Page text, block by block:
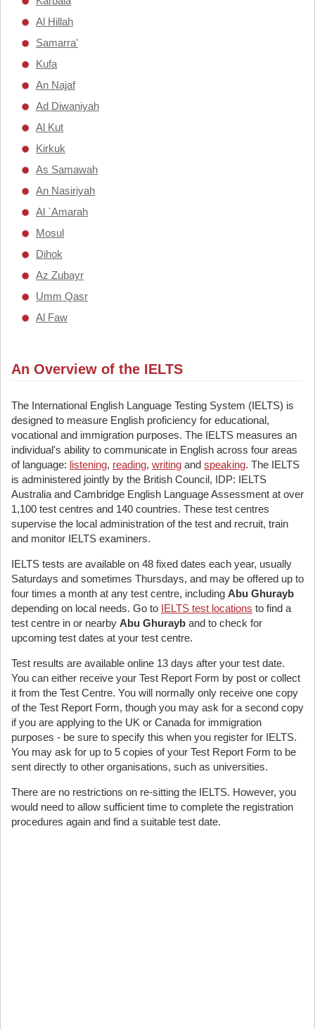
Al Hillah
Samarra'
Kufa
An Najaf
Ad Diwaniyah
Al Kut
Kirkuk
As Samawah
An Nasiriyah
Al `Amarah
Mosul
Dihok
Az Zubayr
Umm Qasr
Al Faw
An Overview of the IELTS
The International English Language Testing System (IELTS) is
designed to measure English proficiency for educational,
vocational and immigration purposes. The IELTS measures an
individual's ability to communicate in English across four areas
of language: listening, reading, writing and speaking. The IELTS
is administered jointly by the British Council, IDP: IELTS
Australia and Cambridge English Language Assessment at over
1,100 test centres and 140 countries. These test centres
supervise the local administration of the test and recruit, train
and monitor IELTS examiners.
IELTS tests are available on 48 fixed dates each year, usually
Saturdays and sometimes Thursdays, and may be offered up to
four times a month at any test centre, including Abu Ghurayb
depending on local needs. Go to IELTS test locations to find a
test centre in or nearby Abu Ghurayb and to check for
upcoming test dates at your test centre.
Test results are available online 13 days after your test date.
You can either receive your Test Report Form by post or collect
it from the Test Centre. You will normally only receive one copy
of the Test Report Form, though you may ask for a second copy
if you are applying to the UK or Canada for immigration
purposes - be sure to specify this when you register for IELTS.
You may ask for up to 5 copies of your Test Report Form to be
sent directly to other organisations, such as universities.
There are no restrictions on re-sitting the IELTS. However, you
would need to allow sufficient time to complete the registration
procedures again and find a suitable test date.